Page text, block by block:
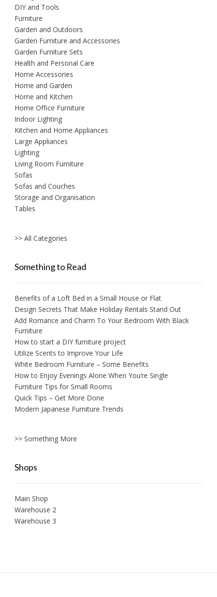
DIY and Tools
Furniture
Garden and Outdoors
Garden Furniture and Accessories
Garden Furniture Sets
Health and Personal Care
Home Accessories
Home and Garden
Home and Kitchen
Home Office Furniture
Indoor Lighting
Kitchen and Home Appliances
Large Appliances
Lighting
Living Room Furniture
Sofas
Sofas and Couches
Storage and Organisation
Tables
>> All Categories
Something to Read
Benefits of a Loft Bed in a Small House or Flat
Design Secrets That Make Holiday Rentals Stand Out
Add Romance and Charm To Your Bedroom With Black
Furniture
How to start a DIY furniture project
Utilize Scents to Improve Your Life
White Bedroom Furniture – Some Benefits
How to Enjoy Evenings Alone When You’re Single
Furniture Tips for Small Rooms
Quick Tips – Get More Done
Modern Japanese Furniture Trends
>> Something More
Shops
Main Shop
Warehouse 2
Warehouse 3